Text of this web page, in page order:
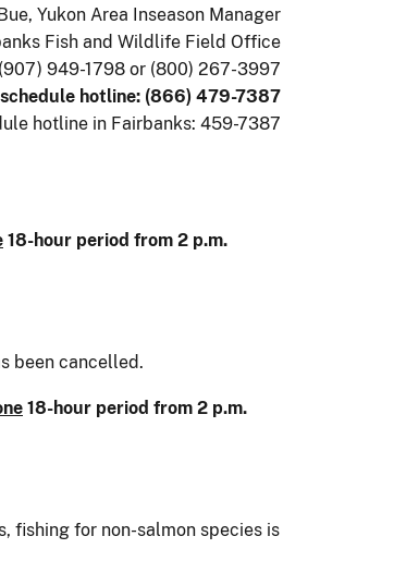
Yukon Area Inseason Manager
Fish and Wildlife Field Office
949-1798 or (800) 267-3997
hotline: (866) 479-7387
hotline in Fairbanks: 459-7387
18-hour period from 2 p.m.
been cancelled.
18-hour period from 2 p.m.
fishing for non-salmon species is